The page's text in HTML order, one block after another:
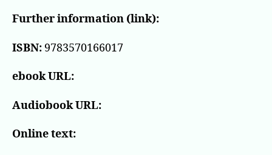
Further information (link):
ISBN: 9783570166017
ebook URL:
Audiobook URL:
Online text: